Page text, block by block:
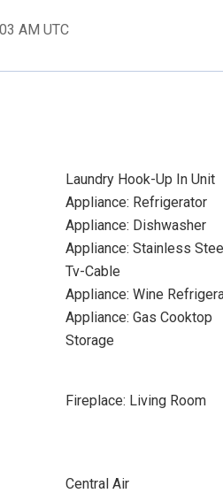
AM UTC
Laundry Hook-Up In Unit
Appliance: Refrigerator
Appliance: Dishwasher
Appliance: Stainless
Tv-Cable
Appliance: Wine
Appliance: Gas Cooktop
Storage
Fireplace: Living Room
Central Air